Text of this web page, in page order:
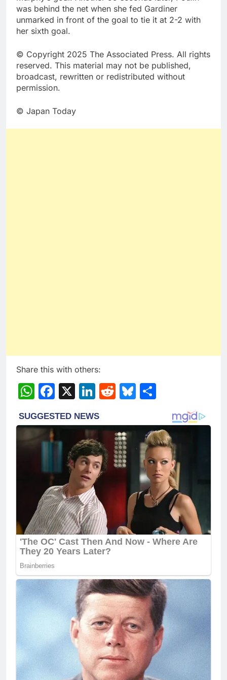
was behind the net when she fed Gardiner
unmarked in front of the goal to tie it at 2-2 with
her sixth goal.
© Copyright 2025 The Associated Press. All rights
reserved. This material may not be published,
broadcast, rewritten or redistributed without
permission.
© Japan Today
Share this with others:
WhatsApp
Facebook
X LinkedIn
RedditBluesky